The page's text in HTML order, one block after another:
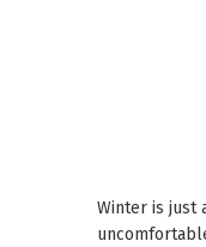
Winter is just